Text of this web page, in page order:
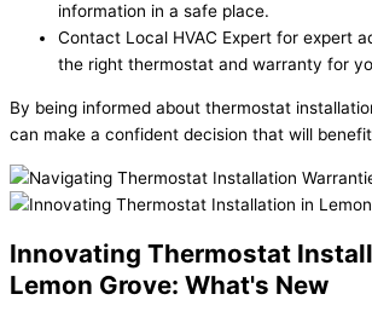
information in a safe place.
Contact Local HVAC Expert for expert
the right thermostat and warranty for
By being informed about thermostat
can make a confident decision that will
Innovating Thermostat
Lemon Grove: What's New